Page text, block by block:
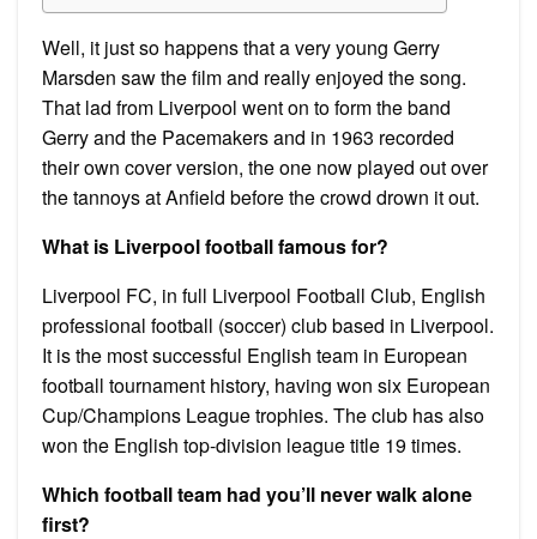
Well, it just so happens that a very young Gerry
Marsden saw the film and really enjoyed the song.
That lad from Liverpool went on to form the band
Gerry and the Pacemakers and in 1963 recorded
their own cover version, the one now played out over
the tannoys at Anfield before the crowd drown it out.
What is Liverpool football famous for?
Liverpool FC, in full Liverpool Football Club, English
professional football (soccer) club based in Liverpool.
It is the most successful English team in European
football tournament history, having won six European
Cup/Champions League trophies. The club has also
won the English top-division league title 19 times.
Which football team had you’ll never walk alone
first?